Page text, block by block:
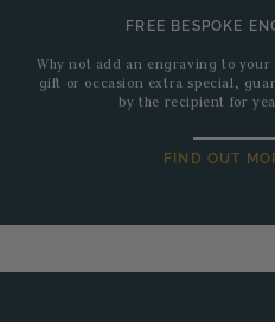
FREE BESPOKE
Why not add an engraving to your
gift or occasion extra special,
by the recipient for
FIND OUT